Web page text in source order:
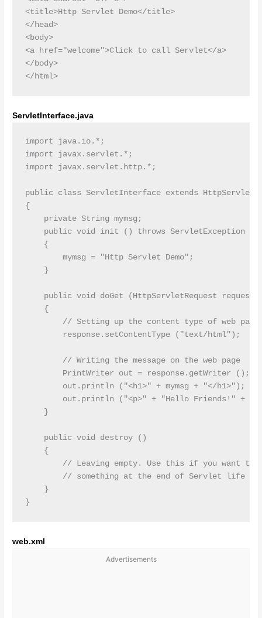
<title>Http Servlet Demo</title>
</head>
<body>
<a href="welcome">Click to call Servlet</a>
</body>
</html>
ServletInterface.java
import java.io.*;
import javax.servlet.*;
import javax.servlet.http.*;
public class ServletInterface extends HttpServlet
{
    private String mymsg;
    public void init () throws ServletException
    {
        mymsg = "Http Servlet Demo";
    }
public void doGet (HttpServletRequest
    {
        // Setting up the content type of web page
        response.setContentType ("text/html");
        // Writing the message on the web page
        PrintWriter out = response.getWriter ();
        out.println ("<h1>" + mymsg + "</h1>");
out.println ("<p>" + "Hello Friends!" +
    }
    public void destroy ()
    {
// Leaving empty. Use this if you want to
// something at the end of Servlet life
    }
web.xml
Advertisements